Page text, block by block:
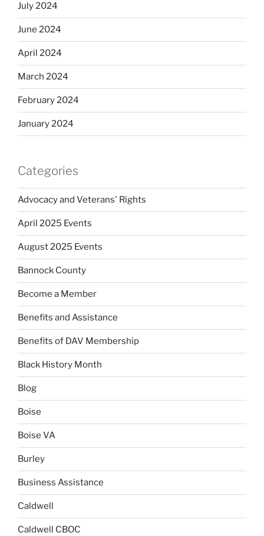
July 2024
June 2024
April 2024
March 2024
February 2024
January 2024
Categories
Advocacy and Veterans' Rights
April 2025 Events
August 2025 Events
Bannock County
Become a Member
Benefits and Assistance
Benefits of DAV Membership
Black History Month
Blog
Boise
Boise VA
Burley
Business Assistance
Caldwell
Caldwell CBOC